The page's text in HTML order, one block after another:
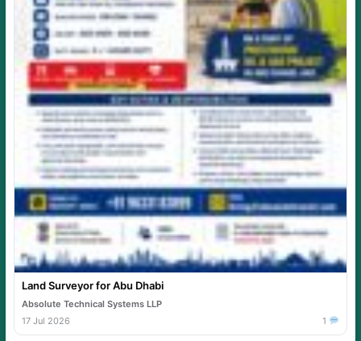
Land Surveyor for Abu Dhabi
Absolute Technical Systems LLP
17 Jul 2026
1